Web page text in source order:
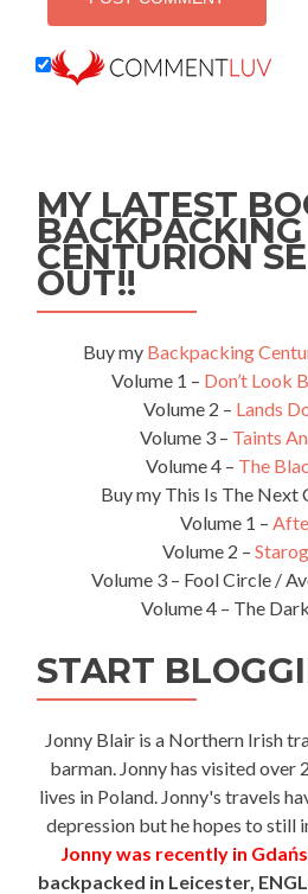
MY LATEST
BACKPACKING
CENTURION
OUT!!
Buy my Backpacking
Volume 1 – Don’t Look
Volume 2 – Lands
Volume 3 – Taints
Volume 4 – The
Buy my This Is The Next
Volume 1 –
Volume 2 –
Volume 3 – Fool Circle /
Volume 4 – The
START
Jonny Blair is a Northern Irish
barman. Jonny has visited over
lives in Poland. Jonny's travels
depression but he hopes to still
Jonny was recently in
backpacked in Leicester,